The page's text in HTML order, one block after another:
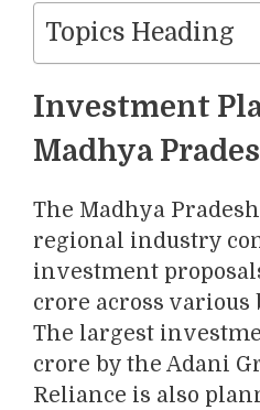
Topics Heading
Investment
Madhya
The Madhya
regional industry
investment
crore across various
The largest
crore by the Adani
Reliance is also